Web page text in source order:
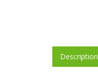
Description